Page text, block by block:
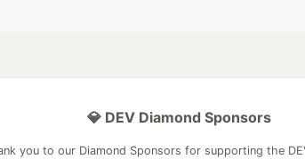
💎 DEV Diamond Sponsors
you to our Diamond Sponsors for supporting the